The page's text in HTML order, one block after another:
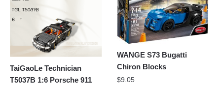
TaiGaoLe Technician
T5037B 1:6 Porsche 911
WANGE S73 Bugatti
Chiron Blocks
$9.05